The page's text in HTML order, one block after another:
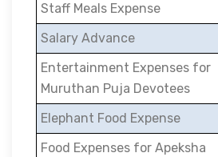
Staff Meals Expense
Salary Advance
Entertainment Expenses for
Muruthan Puja Devotees
Elephant Food Expense
Food Expenses for Apeksha